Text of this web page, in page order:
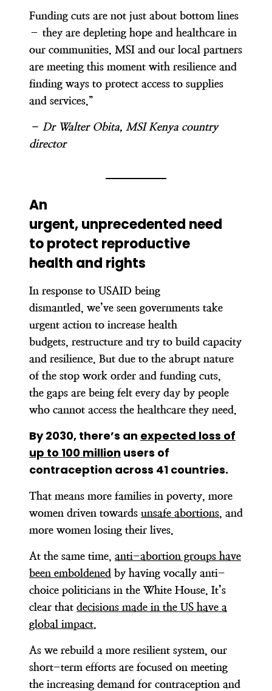
Funding cuts are not just about bottom lines
– they are depleting hope and healthcare in
our communities. MSI and our local partners
are meeting this moment with resilience and
finding ways to protect access to supplies
and services.”
– Dr Walter Obita, MSI Kenya country
director
An
urgent, unprecedented need
to protect reproductive
health and rights
In response to USAID being
dismantled, we’ve seen governments take
urgent action to increase health
budgets, restructure and try to build capacity
and resilience. But due to the abrupt nature
of the stop work order and funding cuts,
the gaps are being felt every day by people
who cannot access the healthcare they need.
By 2030, there’s an expected loss of
up to 100 million users of
contraception across 41 countries.
That means more families in poverty, more
women driven towards unsafe abortions , and
more women losing their lives.
At the same time, anti-abortion groups have
been emboldened by having vocally anti-
choice politicians in the White House. It’s
clear that decisions made in the US have a
global impact
As we rebuild a more resilient system, our
short-term efforts are focused on meeting
the increasing demand for contraception and